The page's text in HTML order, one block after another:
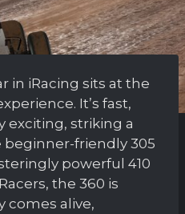
in iRacing sits at the
It’s fast,
exciting, striking a
friendly 305
powerful 410
the 360 is
comes alive,